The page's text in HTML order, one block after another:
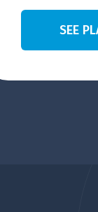
SEE